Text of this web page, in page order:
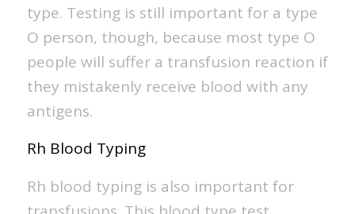
type. Testing is still important for a type
O person, though, because most type O
people will suffer a transfusion reaction if
they mistakenly receive blood with any
antigens.
Rh Blood Typing
Rh blood typing is also important for